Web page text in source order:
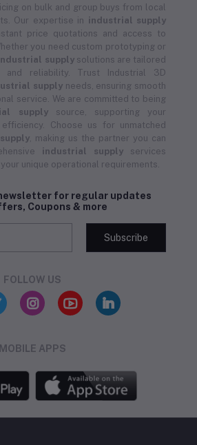
on bulk and group buys from local
Our expertise in industrial supply
price quotations and access to
you need custom prototyping or
supplysolutions are tailored
and reliability. Trust Industrial 3D
supplyneeds, ensuring smooth
service. We are committed to being
supplysource, supporting your
Choose us for unmatched
, making us the partner you can
industrial supply services
unique operational requirements.
for regular updates
Coupons & more
Subscribe
FOLLOW US
MOBILE APPS